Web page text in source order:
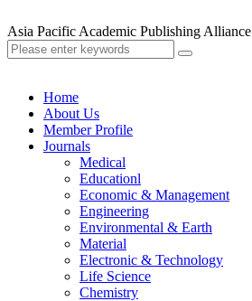
Asia Pacific Academic Publishing Alliance
Home
About Us
Member Profile
Journals
Medical
Educationl
Economic & Management
Engineering
Environmental & Earth
Material
Electronic & Technology
Life Science
Chemistry